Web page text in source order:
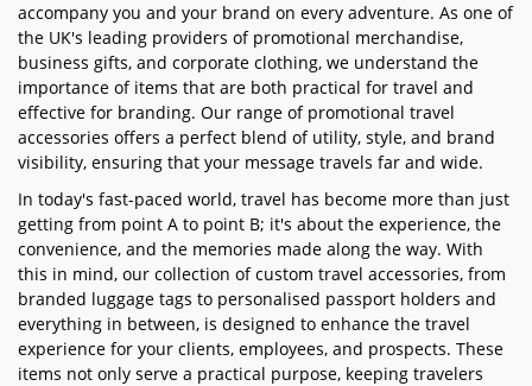
accompany you and your brand on every adventure. As one of
the UK's leading providers of promotional merchandise,
business gifts, and corporate clothing, we understand the
importance of items that are both practical for travel and
effective for branding. Our range of promotional travel
accessories offers a perfect blend of utility, style, and brand
visibility, ensuring that your message travels far and wide.
In today's fast-paced world, travel has become more than just
getting from point A to point B; it's about the experience, the
convenience, and the memories made along the way. With
this in mind, our collection of custom travel accessories, from
branded luggage tags to personalised passport holders and
everything in between, is designed to enhance the travel
experience for your clients, employees, and prospects. These
items not only serve a practical purpose, keeping travelers